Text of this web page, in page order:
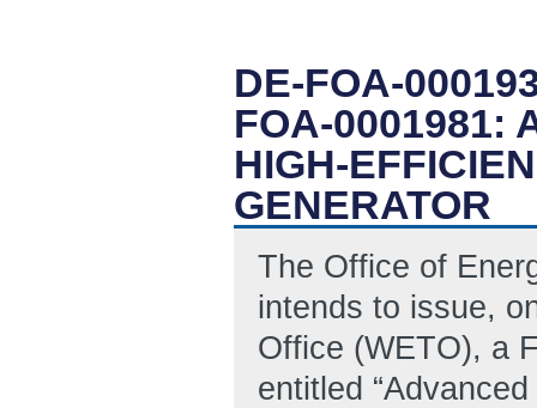
DE-FOA-
FOA-0001981:
HIGH-
GENERATOR
The Office of
intends to issue,
Office (WETO), a
entitled